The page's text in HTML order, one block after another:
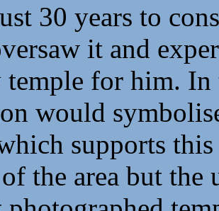
30 years to
it and
temple for him.
would
supports
the area but the